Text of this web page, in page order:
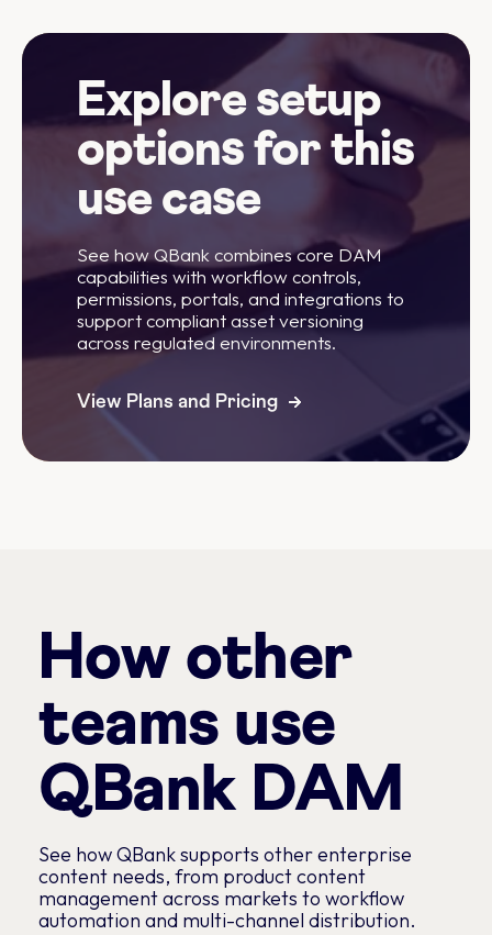
Explore setup
options for this
use case
See how QBank combines core DAM
capabilities with workflow controls,
permissions, portals, and integrations to
support compliant asset versioning
across regulated environments.
View Plans and Pricing
How other
teams use
QBank DAM
See how QBank supports other enterprise
content needs, from product content
management across markets to workflow
automation and multi-channel distribution.